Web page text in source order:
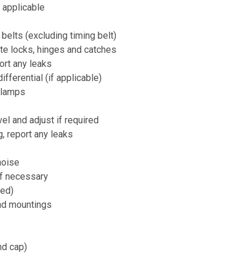
(excluding timing belt)
locks, hinges and catches
any leaks
(if applicable)
and adjust if required
report any leaks
necessary
mountings
cap)